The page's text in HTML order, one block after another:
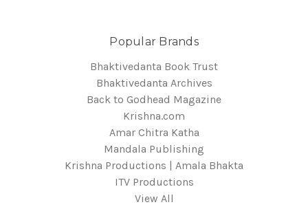
Popular Brands
Bhaktivedanta Book Trust
Bhaktivedanta Archives
Back to Godhead Magazine
Krishna.com
Amar Chitra Katha
Mandala Publishing
Krishna Productions | Amala Bhakta
ITV Productions
View All